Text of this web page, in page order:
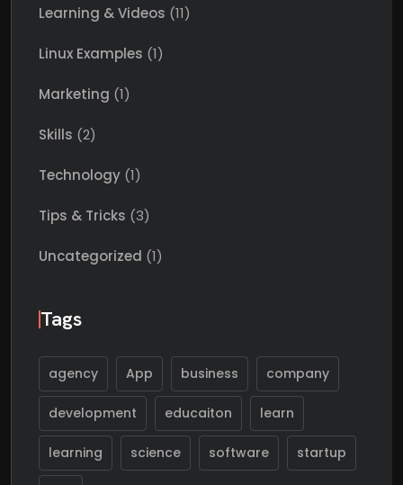
Learning & Videos (11)
Linux Examples (1)
Marketing (1)
Skills (2)
Technology (1)
Tips & Tricks (3)
Uncategorized (1)
Tags
agency App business company
development educaiton learn
learning science software startup